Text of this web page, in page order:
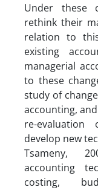
Under these
rethink their
relation to
existing
managerial
to these
study of
accounting,
re-
develop new
Tsameny,
accounting
costing,